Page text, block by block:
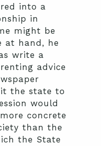
into a
in
might be
at hand, he
write a
advice
the state to
would
concrete
than the
the State